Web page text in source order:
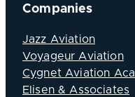
Companies
Jazz Aviation
Voyageur Aviation
Cygnet Aviation
Elisen & Associates